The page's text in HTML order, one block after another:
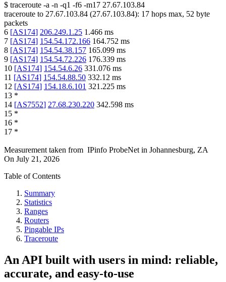
$ traceroute -a -n -q1 -f6 -m17 27.67.103.84
traceroute to 27.67.103.84 (27.67.103.84): 17 hops max, 52 byte
packets
6 [AS174] 206.249.1.25 1.466 ms
7 [AS174] 154.54.172.166 164.752 ms
8 [AS174] 154.54.38.157 165.099 ms
9 [AS174] 154.54.72.226 176.339 ms
10 [AS174] 154.54.6.26 331.076 ms
11 [AS174] 154.54.88.50 332.12 ms
12 [AS174] 154.18.6.101 321.225 ms
13 *
14 [AS7552] 27.68.230.220 342.598 ms
15 *
16 *
17 *
Measurement taken from IPinfo ProbeNet in Johannesburg, ZA
On July 21, 2026
Table of Contents
Summary
Statistics
Ranges
Routers
Pingable IPs
Traceroute
An API built with users in mind: reliable,
accurate, and easy-to-use